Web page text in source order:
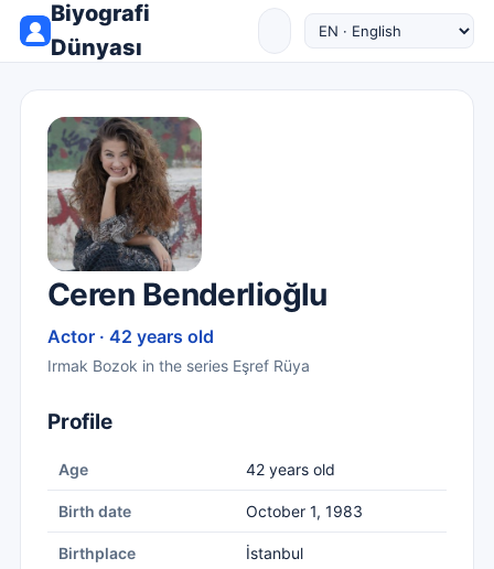
Biyografi
Dünyası
Ceren Benderlioğlu
Actor · 42 years old
Irmak Bozok in the series Eşref Rüya
Profile
Age 42 years old
Birth date October 1, 1983
Birthplace İstanbul